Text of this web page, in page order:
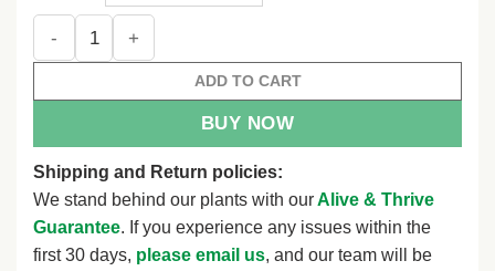
ADD TO CART
BUY NOW
Shipping and Return policies:
We stand behind our plants with ourAlive & Thrive
Guarantee. If you experience any issues within the
first 30 days, please email us, and our team will be